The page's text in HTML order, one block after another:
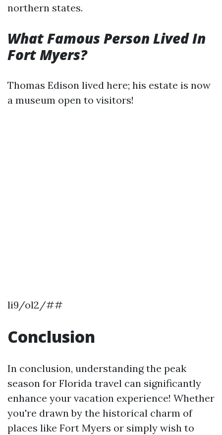
northern states.
What Famous Person Lived In
Fort Myers?
Thomas Edison lived here; his estate is now
a museum open to visitors!
li9/ol2/##
Conclusion
In conclusion, understanding the peak
season for Florida travel can significantly
enhance your vacation experience! Whether
you're drawn by the historical charm of
places like Fort Myers or simply wish to